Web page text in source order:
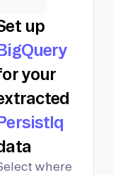
up
your
where